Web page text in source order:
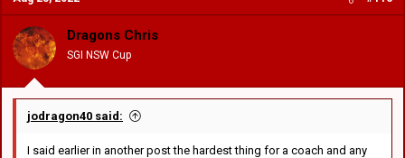
i
o
n
s
:
Dragons Chris
SGI NSW Cup
jodragon40 said:
I said earlier in another post the hardest thing for a coach and any